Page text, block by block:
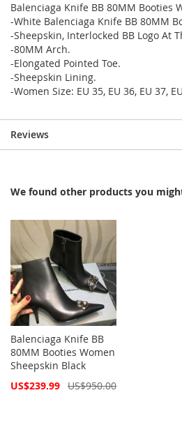
Balenciaga Knife BB 80MM Booties
-White Balenciaga Knife BB 80MM
-Sheepskin, Interlocked BB Logo At
-80MM Arch.
-Elongated Pointed Toe.
-Sheepskin Lining.
-Women Size: EU 35, EU 36, EU 37,
Reviews
We found other products you
Balenciaga Knife BB
80MM Booties Women
Sheepskin Black
Special
US$239.99 US$950.00